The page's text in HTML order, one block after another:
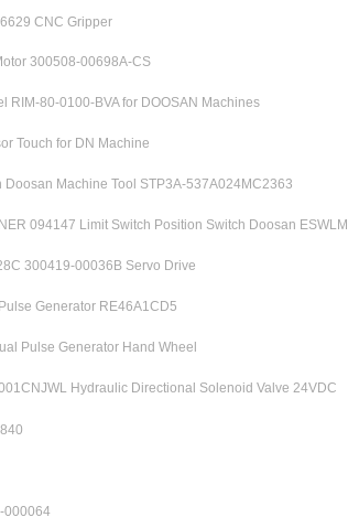
CNC Gripper
300508-00698A-CS
RIM-80-0100-BVA for DOOSAN Machines
Touch for DN Machine
Machine Tool STP3A-537A024MC2363
094147 Limit Switch Position Switch Doosan
300419-00036B Servo Drive
Generator RE46A1CD5
Pulse Generator Hand Wheel
Hydraulic Directional Solenoid Valve 24VDC
000064